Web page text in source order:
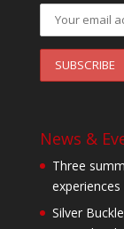
News &
Three
Silver